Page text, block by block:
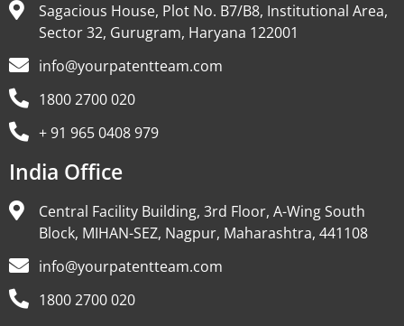
Sagacious House, Plot No. B7/B8, Institutional Area,
Sector 32, Gurugram, Haryana 122001
info@yourpatentteam.com
1800 2700 020
+ 91 965 0408 979
India Office
Central Facility Building, 3rd Floor, A-Wing South
Block, MIHAN-SEZ, Nagpur, Maharashtra, 441108
info@yourpatentteam.com
1800 2700 020